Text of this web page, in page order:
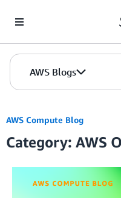
AWS Blogs
AWS Compute Blog
Category: AWS